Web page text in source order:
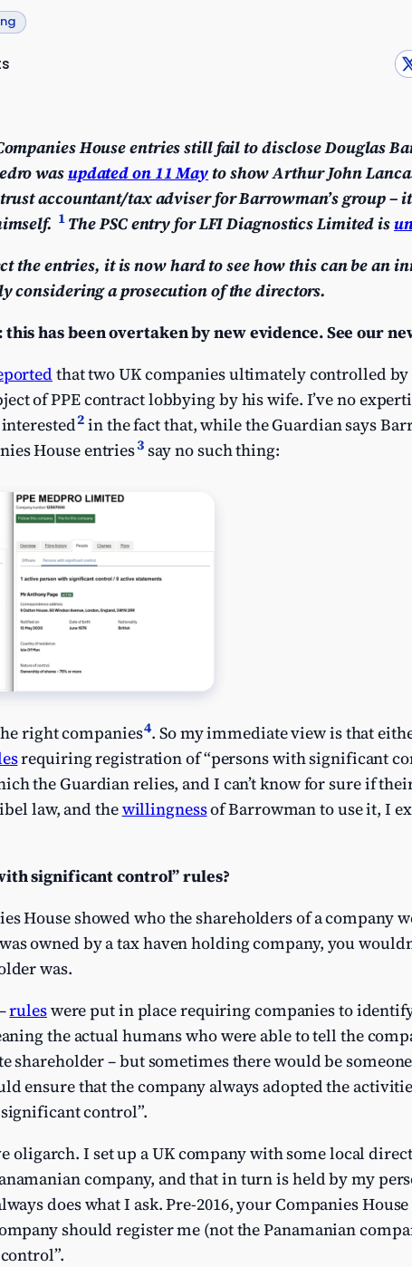
House entries still fail to disclose Douglas
wasupdated on 11 May to show Arthur John
accountant/tax adviser for Barrowman’s group
1The PSC entry for LFI Diagnostics Limited is
the entries, it is now hard to see how this can be an
considering a prosecution of the directors.
this has been overtaken by new evidence. See our
that two UK companies ultimately controlled by
of PPE contract lobbying by his wife. I’ve no
2in the fact that, while the Guardian says
House entries3say no such thing:
right companies4. So my immediate view is that
requiring registration of “persons with significant
the Guardian relies, and I can’t know for sure if
law, and thewillingnessof Barrowman to use it, I
significant control” rules?
House showed who the shareholders of a company
owned by a tax haven holding company, you
was.
ruleswere put in place requiring companies to
the actual humans who were able to tell the
– but sometimes there would be someone
ensure that the company always adopted the
control”.
oligarch. I set up a UK company with some local
company, and that in turn is held by my
does what I ask. Pre-2016, your Companies
should register me (not the Panamanian